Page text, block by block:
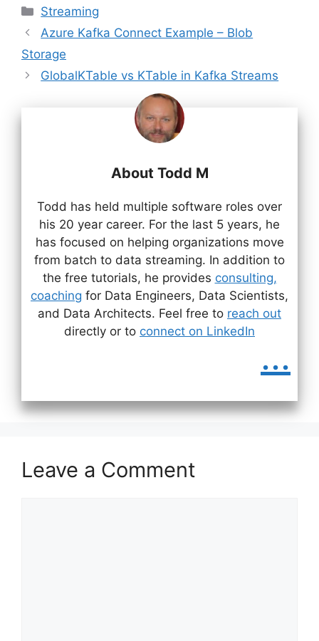
Categories
Streaming
Azure Kafka Connect Example – Blob
Storage
GlobalKTable vs KTable in Kafka Streams
About Todd M
Todd has held multiple software roles over
his 20 year career. For the last 5 years, he
has focused on helping organizations move
from batch to data streaming. In addition to
the free tutorials, he provides consulting,
coaching for Data Engineers, Data Scientists,
and Data Architects. Feel free to reach out
directly or to connect on LinkedIn
...
Leave a Comment